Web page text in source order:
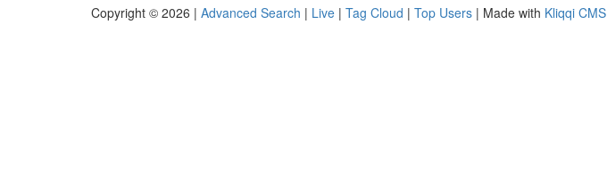
Copyright © 2026 | Advanced Search | Live | Tag Cloud | Top Users | Made with Kliqqi CMS